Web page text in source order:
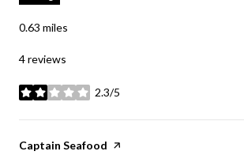
0.63 miles
4 reviews
2.3/5
stars
Visit the
Captain Seafood page on Yelp